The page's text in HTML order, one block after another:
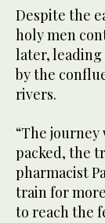
Despite the
holy men
later,
by the
rivers.
“The
packed, the
pharmacist
train for
to reach the